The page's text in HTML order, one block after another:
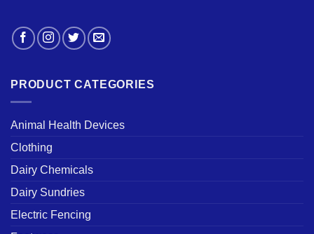
PRODUCT CATEGORIES
Animal Health Devices
Clothing
Dairy Chemicals
Dairy Sundries
Electric Fencing